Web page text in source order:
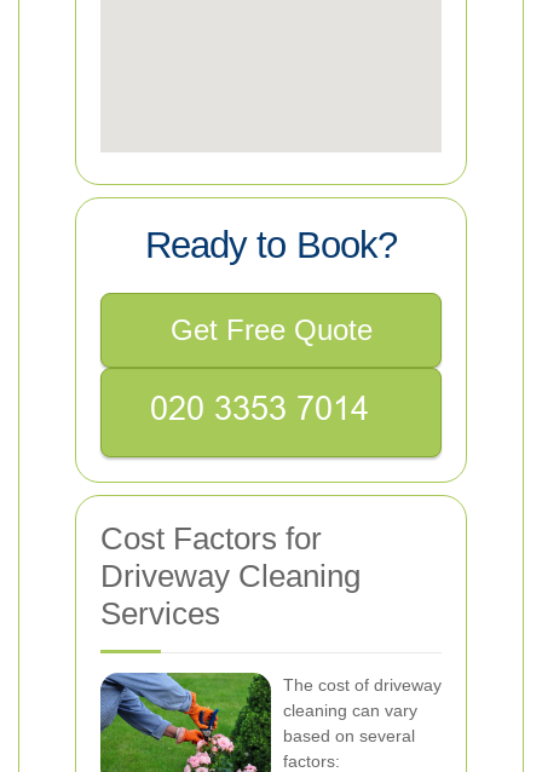
Ready to Book?
Get Free Quote
Cost Factors for
Driveway Cleaning
Services
The cost of driveway
cleaning can vary
based on several
factors: